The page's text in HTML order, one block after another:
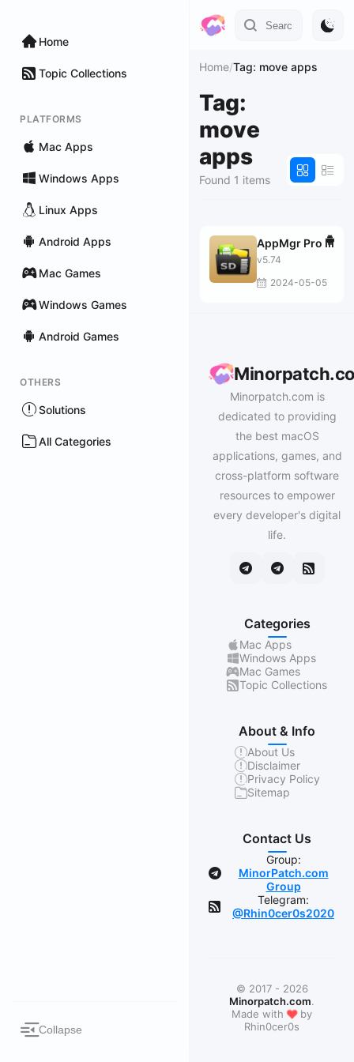
Home
Topic Collections
PLATFORMS
Mac Apps
Windows Apps
Linux Apps
Android Apps
Mac Games
Windows Games
Android Games
OTHERS
Solutions
All Categories
Collapse
Home/Tag: move apps
Tag:
move
apps
Found 1 items
AppMgr Pro III
v5.74
2024-05-05
Minorpatch.com is
dedicated to providing
the best macOS
applications, games, and
cross-platform software
resources to empower
every developer's digital
life.
Categories
Mac Apps
Windows Apps
Mac Games
Topic Collections
About & Info
About Us
Disclaimer
Privacy Policy
Sitemap
Contact Us
Group:
MinorPatch.com
Group
Telegram:
@Rhin0cer0s2020
© 2017 - 2026
Minorpatch.com.
Made with ❤by
Rhin0cer0s